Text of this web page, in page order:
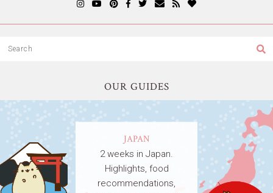
OUR GUIDES
JAPAN
2 weeks in Japan.
Highlights, food
recommendations,